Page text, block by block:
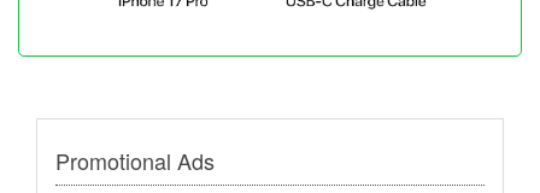
Promotional Ads